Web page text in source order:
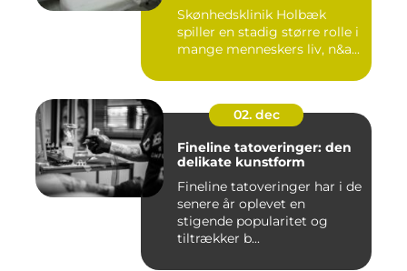
Skønhedsklinik Holbæk
spiller en stadig større rolle i
mange menneskers liv, n&a...
02. dec
Fineline tatoveringer: den
delikate kunstform
Fineline tatoveringer har i de
senere år oplevet en
stigende popularitet og
tiltrækker b...